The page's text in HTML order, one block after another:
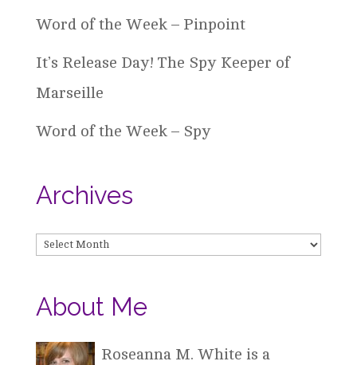
Word of the Week – Pinpoint
It’s Release Day! The Spy Keeper of
Marseille
Word of the Week – Spy
Archives
Archives
About Me
Roseanna M. White is a